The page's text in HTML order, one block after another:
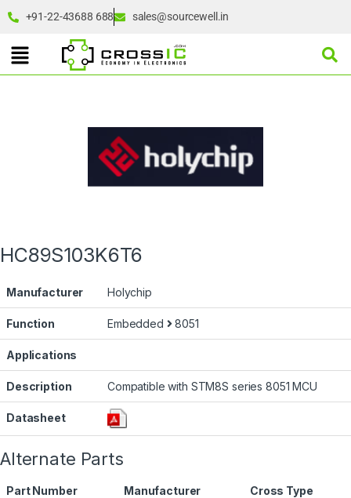
+91-22-43688 688 sales@sourcewell.in
HC89S103K6T6
Manufacturer Holychip
Function Embedded 8051
Applications
Description Compatible with STM8S series 8051 MCU
Datasheet
Alternate Parts
Part Number Manufacturer Cross Type